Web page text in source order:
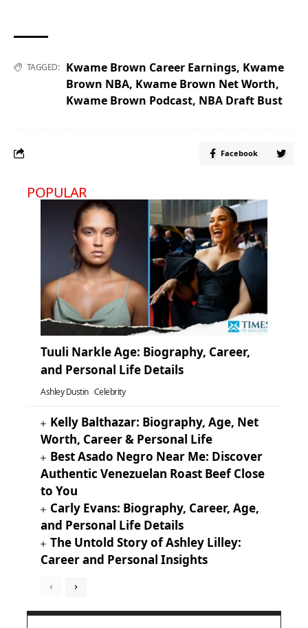
TAGGED: Kwame Brown Career Earnings, Kwame
Brown NBA, Kwame Brown Net Worth,
Kwame Brown Podcast, NBA Draft Bust
Facebook
POPULAR
Tuuli Narkle Age: Biography, Career,
and Personal Life Details
Ashley Dustin Celebrity
Kelly Balthazar: Biography, Age, Net
Worth, Career & Personal Life
Best Asado Negro Near Me: Discover
Authentic Venezuelan Roast Beef Close
to You
Carly Evans: Biography, Career, Age,
and Personal Life Details
The Untold Story of Ashley Lilley:
Career and Personal Insights